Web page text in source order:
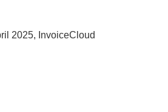
2025, InvoiceCloud